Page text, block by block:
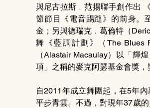
與尼古拉斯﹒范揚聯手創作出
節節目《電音踢躂》的前身。
金；另與德瑞克﹒葛倫特（
舞《藍調計劃》（The Blues
（Alastair Macaulay）以「輝
項」之稱的麥克阿瑟基金會獎，
自2011年成立舞團起，在5年
平步青雲。不過，對現年37歲